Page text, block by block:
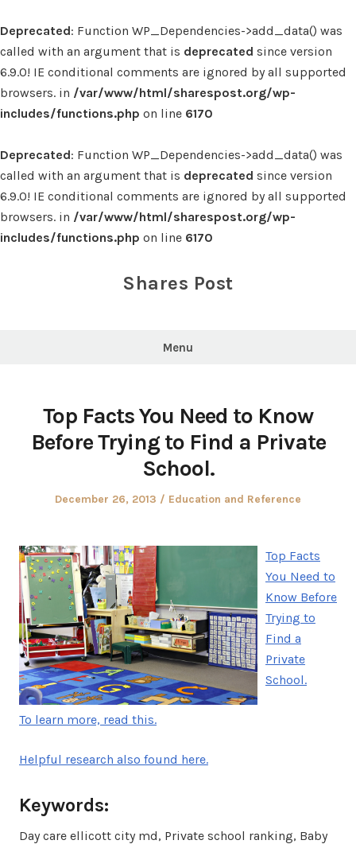
Deprecated: Function WP_Dependencies->add_data() was
called with an argument that is deprecated since version
6.9.0! IE conditional comments are ignored by all supported
browsers. in /var/www/html/sharespost.org/wp-
includes/functions.php on line 6170
Deprecated: Function WP_Dependencies->add_data() was
called with an argument that is deprecated since version
6.9.0! IE conditional comments are ignored by all supported
browsers. in /var/www/html/sharespost.org/wp-
includes/functions.php on line 6170
Shares Post
Menu
Top Facts You Need to Know
Before Trying to Find a Private
School.
Posted
December 26, 2013
Posted
Education and Reference
Top Facts
You Need to
Know Before
Trying to
Find a
Private
School.
To learn more, read this.
Helpful research also found here.
Keywords:
Day care ellicott city md, Private school ranking, Baby